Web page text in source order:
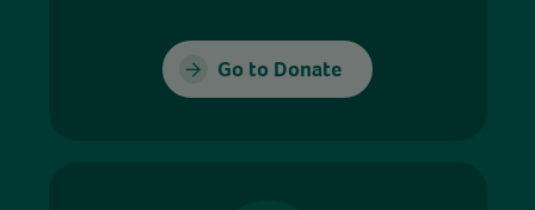
Go to Donate